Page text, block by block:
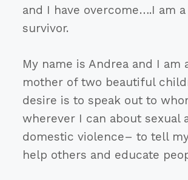
and I have overcome….I am
survivor.
My name is Andrea and I am
mother of two beautiful
desire is to speak out to
wherever I can about sexual
domestic violence– to tell
help others and educate